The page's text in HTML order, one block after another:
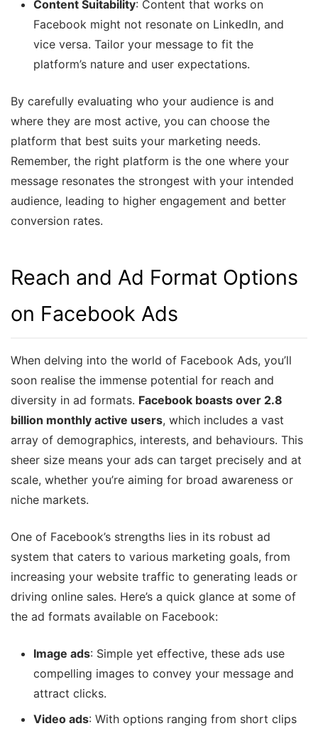
Content Suitability: Content that works on
Facebook might not resonate on LinkedIn, and
vice versa. Tailor your message to fit the
platform’s nature and user expectations.
By carefully evaluating who your audience is and
where they are most active, you can choose the
platform that best suits your marketing needs.
Remember, the right platform is the one where your
message resonates the strongest with your intended
audience, leading to higher engagement and better
conversion rates.
Reach and Ad Format Options
on Facebook Ads
When delving into the world of Facebook Ads, you’ll
soon realise the immense potential for reach and
diversity in ad formats. Facebook boasts over 2.8
billion monthly active users, which includes a vast
array of demographics, interests, and behaviours. This
sheer size means your ads can target precisely and at
scale, whether you’re aiming for broad awareness or
niche markets.
One of Facebook’s strengths lies in its robust ad
system that caters to various marketing goals, from
increasing your website traffic to generating leads or
driving online sales. Here’s a quick glance at some of
the ad formats available on Facebook:
Image ads: Simple yet effective, these ads use
compelling images to convey your message and
attract clicks.
Video ads: With options ranging from short clips